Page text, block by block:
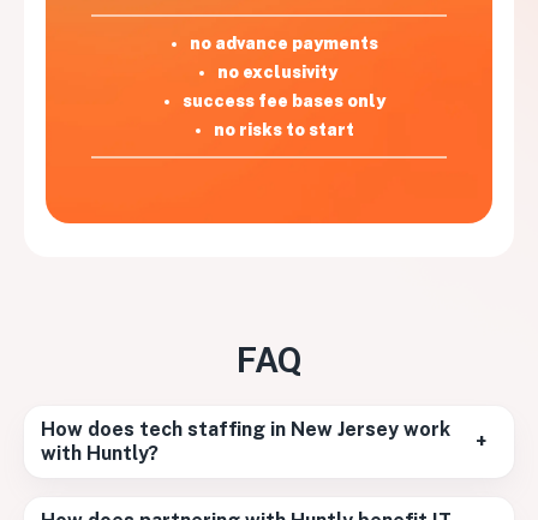
no advance payments
no exclusivity
success fee bases only
no risks to start
FAQ
How does tech staffing in New Jersey work
with Huntly?
+